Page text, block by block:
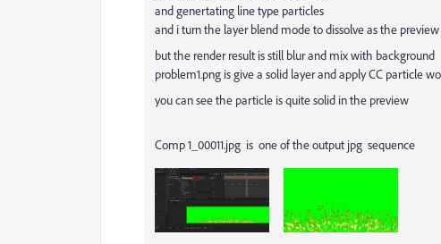
and genertating line type particles
and i turn the layer blend mode to dissolve as the
but the render result is still blur and mix with background
problem1.png is give a solid layer and apply CC particle
you can see the particle is quite solid in the preview
Comp 1_00011.jpg is one of the output jpg sequence